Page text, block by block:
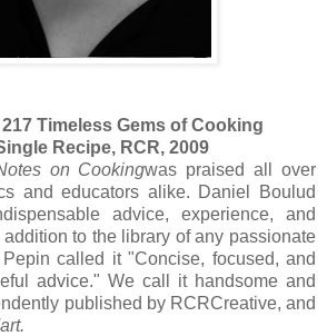
Timeless Gems of Cooking
Recipe, RCR, 2009
on Cookingwas praised all over
and educators alike. Daniel Boulud
advice, experience, and
addition to the library of any passionate
called it "Concise, focused, and
advice." We call it handsome and
published by RCRCreative, and